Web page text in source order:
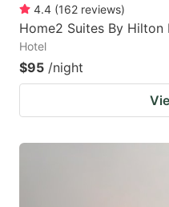
4.4 (162 reviews)
Home2 Suites By
Hotel
$95 /night